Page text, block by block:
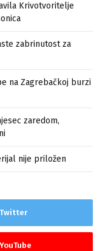
Krivotvoritelje
zabrinutost za
na Zagrebačkoj burzi
zaredom,
nije priložen
Twitter
YouTube